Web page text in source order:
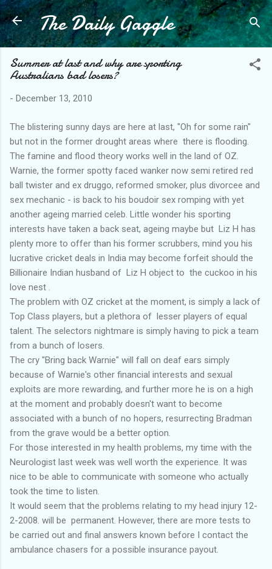
Skip to main content
The Daily Gaggle
Summer at last and why are sporting
Australians bad losers?
- December 13, 2010
The blistering sunny days are here at last, "Oh for some rain"
but not in the former drought areas where there is flooding.
The famine and flood theory works well in the land of OZ.
Warnie, the former spotty faced wanker now semi retired red
ball twister and ex druggo, reformed smoker, plus divorcee and
sex mechanic - is back to his boudoir sex romping with yet
another ageing married celeb. Little wonder his sporting
interests have taken a back seat, ageing maybe but Liz H has
plenty more to offer than his former scrubbers, mind you his
lucrative cricket deals in India may become forfeit should the
Billionaire Indian husband of Liz H object to the cuckoo in his
love nest .
The problem with OZ cricket at the moment, is simply a lack of
Top Class players, but a plethora of lesser players of equal
talent. The selectors nightmare is simply having to pick a team
from a bunch of losers.
The cry "Bring back Warnie" will fall on deaf ears simply
because of Warnie's other financial interests and sexual
exploits are more rewarding, and further more he is on a high
at the moment and probably doesn't want to become
associated with a bunch of no hopers, resurrecting Bradman
from the grave would be a better option.
For those interested in my health problems, my time with the
Neurologist last week was well worth the experience. It was
nice to be able to communicate with someone who actually
took the time to listen.
It would seem that the problems relating to my head injury 12-
2-2008. will be permanent. However, there are more tests to
be carried out and final answers known before I contact the
ambulance chasers for a possible insurance payout.